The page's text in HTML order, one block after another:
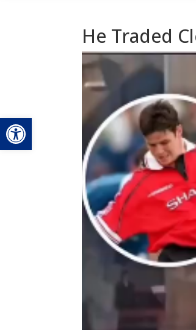
Open toolbar
He Traded
Video
Player